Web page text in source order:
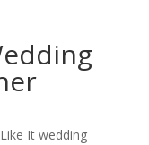
It wedding